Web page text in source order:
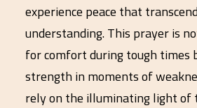
experience peace that
understanding. This prayer is
for comfort during tough times
strength in moments of
rely on the illuminating light of